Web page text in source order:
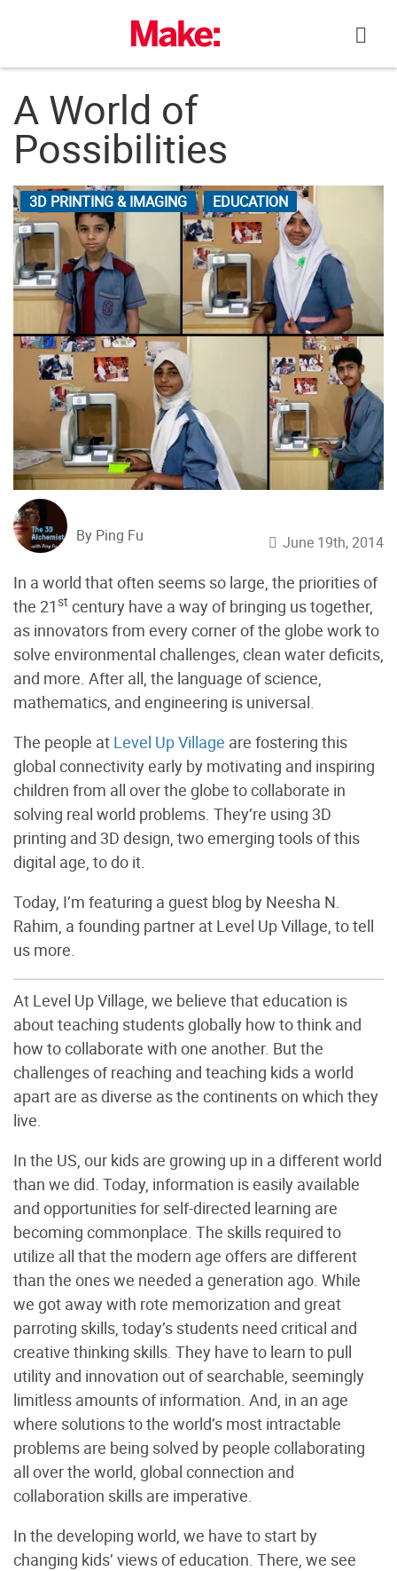
A World of
Possibilities
3D PRINTING & IMAGING EDUCATION
By Ping Fu June 19th, 2014
In a world that often seems so large, the priorities of
the 21st century have a way of bringing us together,
as innovators from every corner of the globe work to
solve environmental challenges, clean water deficits,
and more. After all, the language of science,
mathematics, and engineering is universal.
The people at Level Up Village are fostering this
global connectivity early by motivating and inspiring
children from all over the globe to collaborate in
solving real world problems. They’re using 3D
printing and 3D design, two emerging tools of this
digital age, to do it.
Today, I’m featuring a guest blog by Neesha N.
Rahim, a founding partner at Level Up Village, to tell
us more.
At Level Up Village, we believe that education is
about teaching students globally how to think and
how to collaborate with one another. But the
challenges of reaching and teaching kids a world
apart are as diverse as the continents on which they
live.
In the US, our kids are growing up in a different world
than we did. Today, information is easily available
and opportunities for self-directed learning are
becoming commonplace. The skills required to
utilize all that the modern age offers are different
than the ones we needed a generation ago. While
we got away with rote memorization and great
parroting skills, today’s students need critical and
creative thinking skills. They have to learn to pull
utility and innovation out of searchable, seemingly
limitless amounts of information. And, in an age
where solutions to the world’s most intractable
problems are being solved by people collaborating
all over the world, global connection and
collaboration skills are imperative.
In the developing world, we have to start by
changing kids’ views of education. There, we see